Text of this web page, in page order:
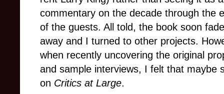
commentary on the decade through the
of the guests. All told, the book soon
away and I turned to other projects.
when recently uncovering the original
and sample interviews, I felt that maybe
on Critics at Large.